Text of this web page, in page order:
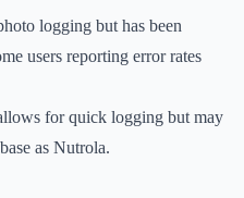
logging but has been
users reporting error rates
for quick logging but may
as Nutrola.